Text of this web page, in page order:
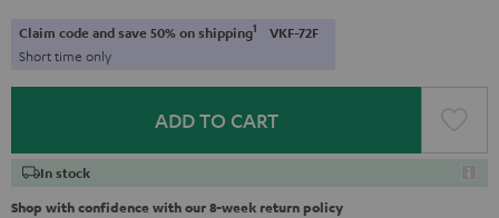
Claim code and save 50% on shipping1 VKF-72F
Short time only
ADD TO CART
In stock
Shop with confidence with our 8-week return policy